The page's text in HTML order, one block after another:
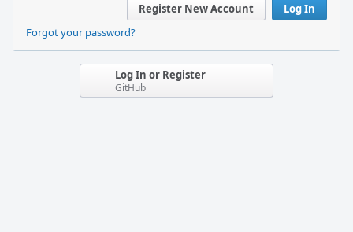
Log In
Register New Account
Forgot your password?
Log In or Register
GitHub